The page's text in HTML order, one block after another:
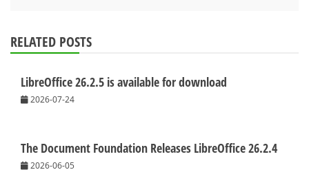
RELATED POSTS
LibreOffice 26.2.5 is available for download
2026-07-24
The Document Foundation Releases LibreOffice 26.2.4
2026-06-05